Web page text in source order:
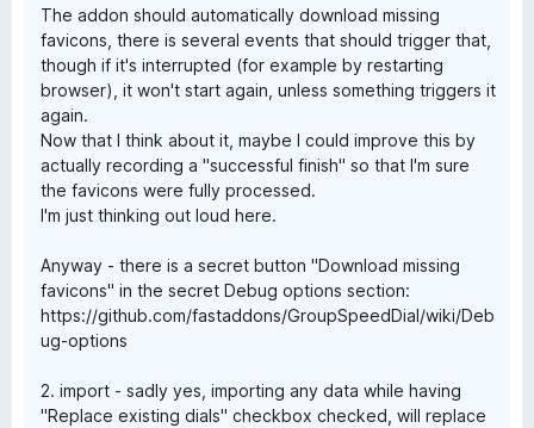
The addon should automatically download missing
favicons, there is several events that should trigger that,
though if it's interrupted (for example by restarting
browser), it won't start again, unless something triggers it
again.
Now that I think about it, maybe I could improve this by
actually recording a "successful finish" so that I'm sure
the favicons were fully processed.
I'm just thinking out loud here.
Anyway - there is a secret button "Download missing
favicons" in the secret Debug options section:
https://github.com/fastaddons/GroupSpeedDial/wiki/Deb
ug-options
2. import - sadly yes, importing any data while having
"Replace existing dials" checkbox checked, will replace